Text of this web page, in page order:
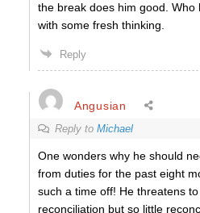
the break does him good.
with some fresh thinking.
Reply
Angusian
Reply to Michael
One wonders why he should
from duties for the past eight
such a time off! He threatens
reconciliation but so little